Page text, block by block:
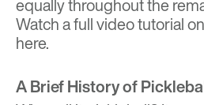
equally throughout the
Watch a full video tutorial
here.
A Brief History of